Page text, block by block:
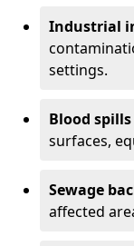
Industrial
settings.
Blood spills
surfaces,
Sewage
affected